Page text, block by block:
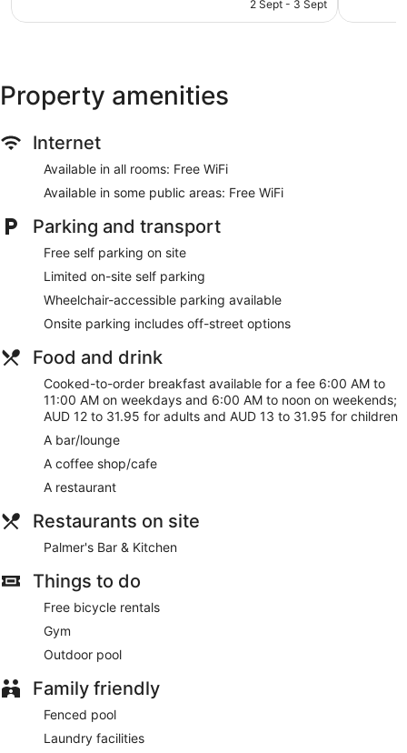
accommodations with a safe and complimentary bottles of
hairdryers. This Townsville hotel provides complimentary
wireless Internet access. Additionally, rooms include
is provided on a daily basis.
reviews
2 Sept - 3 Sept
reviews
Property amenities
Internet
Available in all rooms: Free WiFi
Available in some public areas: Free WiFi
Parking and transport
Free self parking on site
Limited on-site self parking
Wheelchair-accessible parking available
Onsite parking includes off-street options
Food and drink
Cooked-to-order breakfast available for a fee 6:00 AM to
11:00 AM on weekdays and 6:00 AM to noon on weekends;
AUD 12 to 31.95 for adults and AUD 13 to 31.95 for children
A bar/lounge
A coffee shop/cafe
A restaurant
Restaurants on site
Palmer's Bar & Kitchen
Things to do
Free bicycle rentals
Gym
Outdoor pool
Family friendly
Fenced pool
Laundry facilities